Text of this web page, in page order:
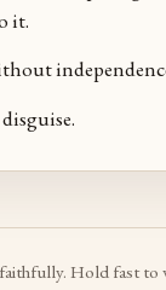
it.
Hold fast to